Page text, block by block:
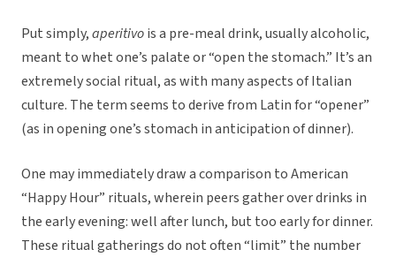
Put simply,aperitivois a pre-meal drink, usually alcoholic,
meant to whet one’s palate or “open the stomach.” It’s an
extremely social ritual, as with many aspects of Italian
culture. The term seems to derive from Latin for “opener”
(as in opening one’s stomach in anticipation of dinner).
One may immediately draw a comparison to American
“Happy Hour” rituals, wherein peers gather over drinks in
the early evening: well after lunch, but too early for dinner.
These ritual gatherings do not often “limit” the number